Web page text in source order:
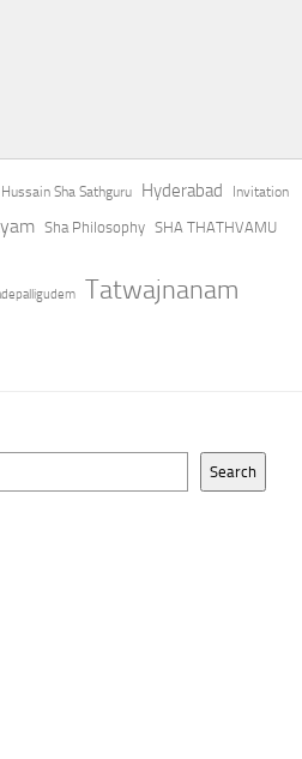
Hussain Sha Sathguru Hyderabad Invitation
Sha Philosophy SHA THATHVAMU
Tatwajnanam
Search